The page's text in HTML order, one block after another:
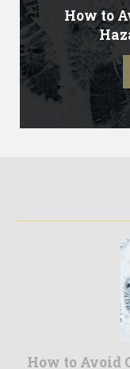
How to
How to Avoid